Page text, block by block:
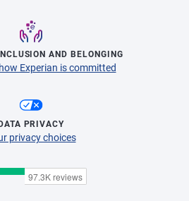
AND BELONGING
Experian is committed
PRIVACY
privacy choices